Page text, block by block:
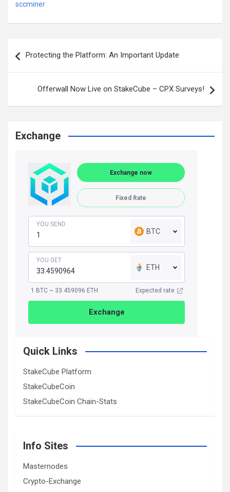
sccminer
navigation
Protecting the Platform: An Important Update
Offerwall Now Live on StakeCube – CPX Surveys!
Exchange
Exchange now
Fixed Rate
YOU SEND
BTC
YOU GET
ETH
1 BTC ~ 33.459096 ETH Expected rate
Exchange
Quick Links
StakeCube Platform
StakeCubeCoin
StakeCubeCoin Chain-Stats
Info Sites
Masternodes
Crypto-Exchange